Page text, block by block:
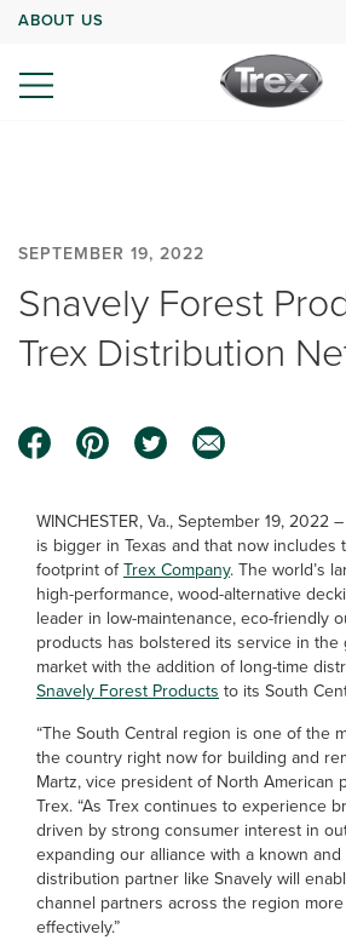
ABOUT US
SEPTEMBER 19, 2022
Snavely Forest
Trex Distribution
WINCHESTER, Va., September 19, 2022
is bigger in Texas and that now includes
footprint ofTrex Company. The world’s
high-performance, wood-alternative
leader in low-maintenance, eco-friendly
products has bolstered its service in the
market with the addition of long-time
Snavely Forest Products to its South
“The South Central region is one of the
the country right now for building and
Martz, vice president of North American
Trex. “As Trex continues to experience
driven by strong consumer interest in
expanding our alliance with a known
distribution partner like Snavely will
channel partners across the region
effectively.”